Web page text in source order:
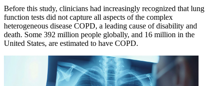
Before this study, clinicians had increasingly recognized that lung
function tests did not capture all aspects of the complex
heterogeneous disease COPD, a leading cause of disability and
death. Some 392 million people globally, and 16 million in the
United States, are estimated to have COPD.